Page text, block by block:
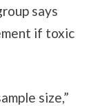
says
if toxic
size,”